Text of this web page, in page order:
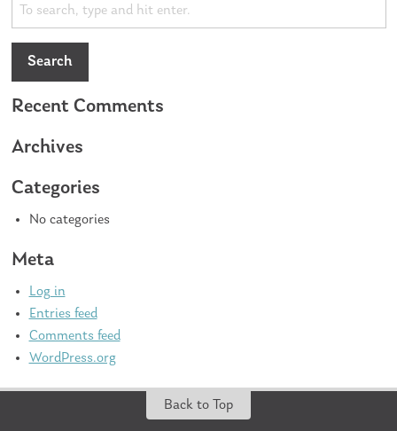
Search
Recent Comments
Archives
Categories
No categories
Meta
Log in
Entries feed
Comments feed
WordPress.org
Back to Top